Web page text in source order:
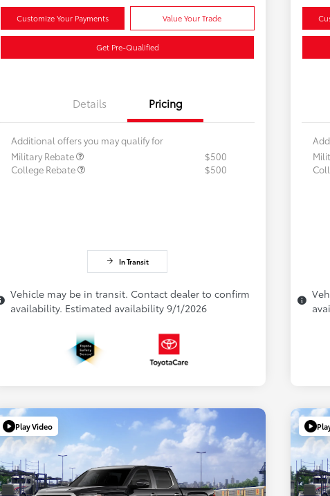
Customize Your Payments Value Your Trade
Get Pre-Qualified
Details Pricing
Additional offers you may qualify for
Military Rebate
$500
College Rebate
$500
In Transit
Vehicle may be in transit. Contact dealer to confirm
availability. Estimated availability 9/1/2026
Play Video